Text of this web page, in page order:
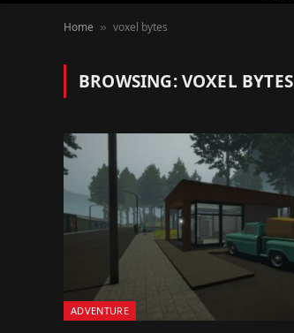
Home » voxel bytes
BROWSING:VOXEL BYTES
ADVENTURE